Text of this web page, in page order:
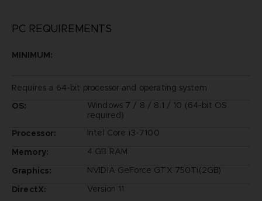
PC REQUIREMENTS
MINIMUM:
Requires a 64-bit processor and operating system
OS:
Windows 7 / 8 / 8.1 / 10 (64-bit OS
required)
Processor:
Intel Core i3-7100
Memory:
4 GB RAM
Graphics:
NVIDIA GeForce GTX 750Ti(2GB)
DirectX:
Version 11